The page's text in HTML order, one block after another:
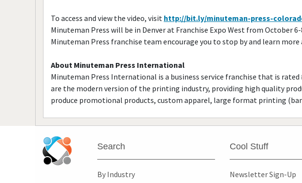
To access and view the video, visit http://bit.ly/minuteman-press-
Minuteman Press will be in Denver at Franchise Expo West from October
Minuteman Press franchise team encourage you to stop by and learn
About Minuteman Press International
Minuteman Press International is a business service franchise that is
are the modern version of the printing industry, providing high quality
produce promotional products, custom apparel, large format printing
Search
By Industry
Cool Stuff
Newsletter Sign-Up